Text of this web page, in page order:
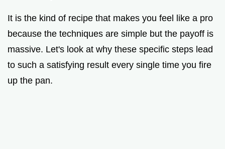
It is the kind of recipe that makes you feel like a pro
because the techniques are simple but the payoff is
massive. Let's look at why these specific steps lead
to such a satisfying result every single time you fire
up the pan.